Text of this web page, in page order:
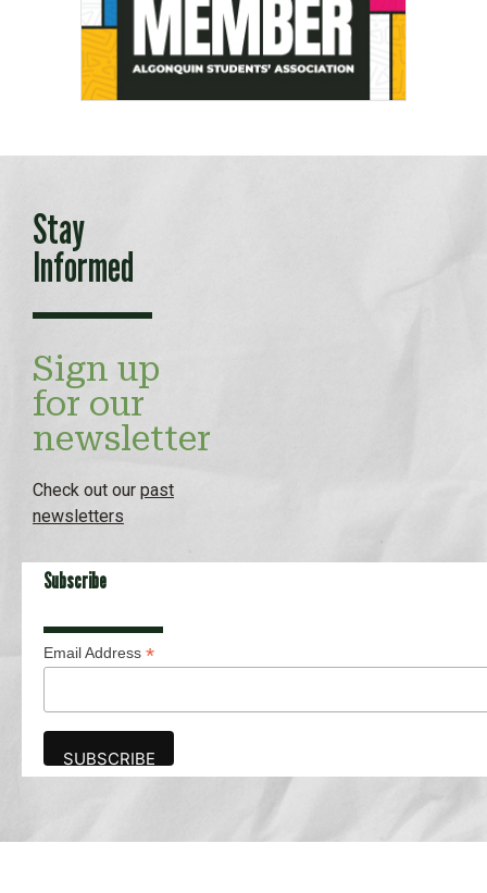
Stay
Informed
Sign up
for our
newsletter
Check out our past
newsletters
Subscribe
Email Address *